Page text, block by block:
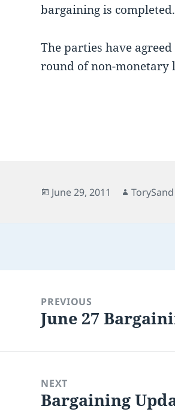
bargaining is completed.
The parties have
round of non-monetary
Posted
June 29, 2011 Author
TorySand
navigationPREVIOUS
Previous
June 27
NEXT
Next
Bargaining